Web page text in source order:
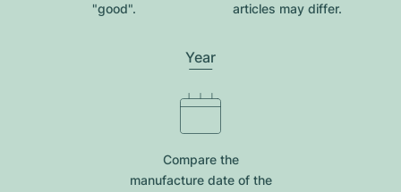
"good".
articles may differ.
Year
Compare the
manufacture date of the